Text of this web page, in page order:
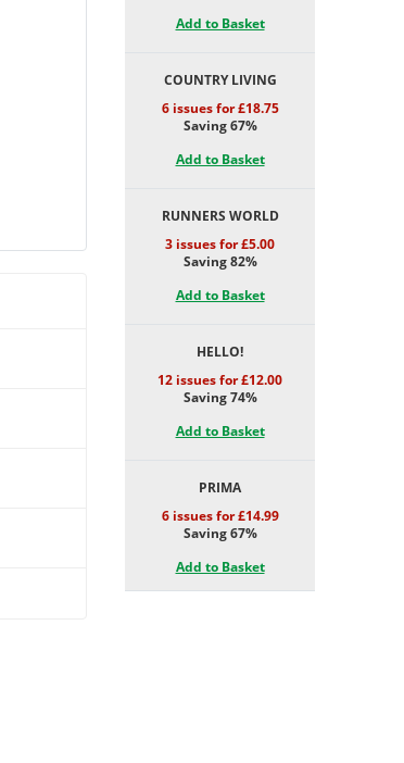
Add to Basket
COUNTRY LIVING
6 issues for £18.75
Saving 67%
Add to Basket
RUNNERS WORLD
3 issues for £5.00
Saving 82%
Add to Basket
HELLO!
12 issues for £12.00
Saving 74%
Add to Basket
PRIMA
6 issues for £14.99
Saving 67%
Add to Basket